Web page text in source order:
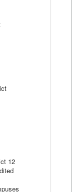
12